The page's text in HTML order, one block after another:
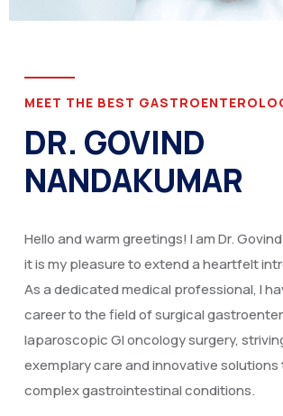
MEET THE BEST
DR. GOVIND
NANDAKUMAR
Hello and warm greetings! I am Dr.
it is my pleasure to extend a heartfelt
As a dedicated medical professional, I
career to the field of surgical
laparoscopic GI oncology surgery,
exemplary care and innovative
complex gastrointestinal conditions.